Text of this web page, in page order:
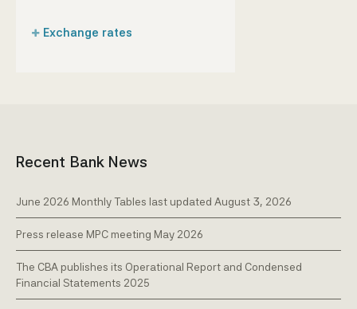
Pago
Exchange rates
Recent Bank News
June 2026 Monthly Tables last updated August 3, 2026
Press release MPC meeting May 2026
The CBA publishes its Operational Report and Condensed
Financial Statements 2025